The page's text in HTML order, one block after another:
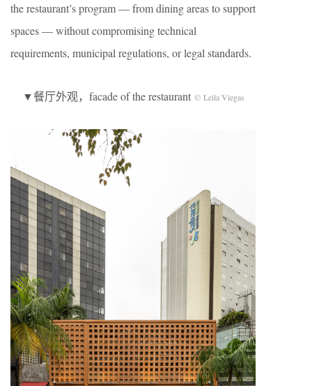
the restaurant’s program — from dining areas to support
spaces — without compromising technical
requirements, municipal regulations, or legal standards.
▼餐厅外观，facade of the restaurant © Leila Viegas